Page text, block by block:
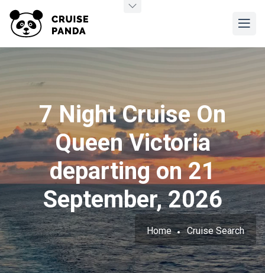
7 Night Cruise On
Queen Victoria
departing on 21
September, 2026
Home Cruise Search